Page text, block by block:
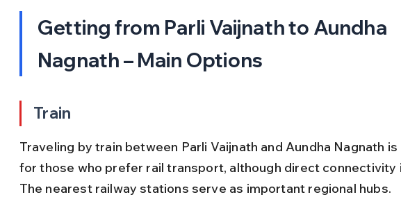
Getting from Parli Vaijnath to Aundha
Nagnath – Main Options
Train
Traveling by train between Parli Vaijnath and Aundha Nagnath
for those who prefer rail transport, although direct
The nearest railway stations serve as important regional hubs.